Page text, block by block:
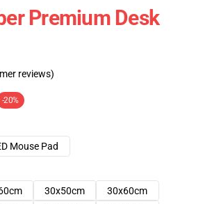
Premium Desk
reviews)
-20%
Mouse Pad
30x50cm
30x60cm